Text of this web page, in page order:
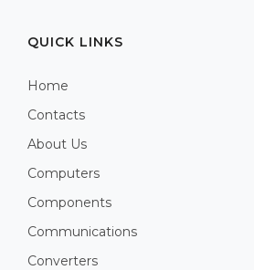
QUICK LINKS
Home
Contacts
About Us
Computers
Components
Communications
Converters